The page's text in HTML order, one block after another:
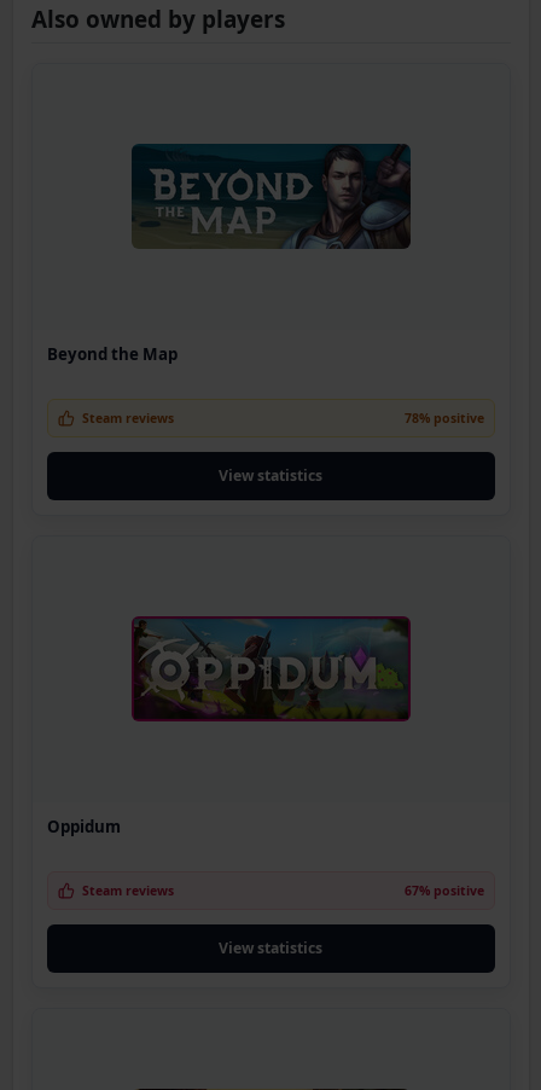
Also owned by players
Beyond the Map
Steam reviews 78% positive
View statistics
Oppidum
Steam reviews 67% positive
View statistics